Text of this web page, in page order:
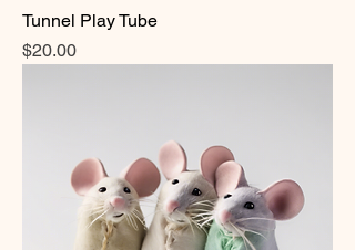
Tunnel Play Tube
Price
$20.00